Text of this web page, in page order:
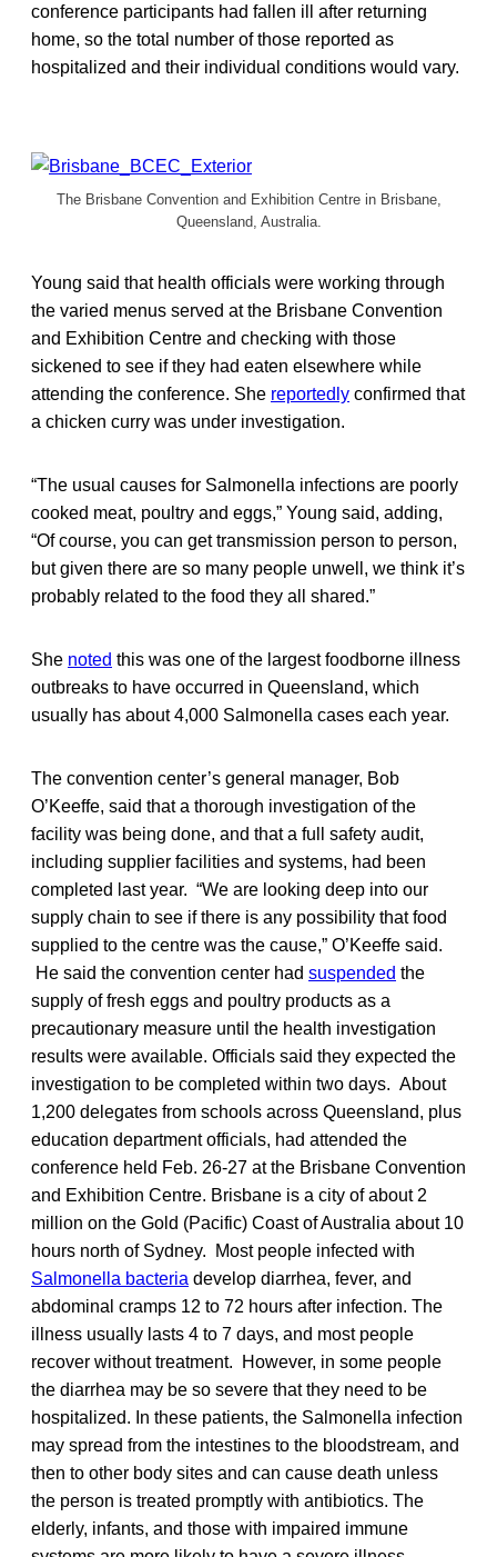
conference participants had fallen ill after returning
home, so the total number of those reported as
hospitalized and their individual conditions would vary.
The Brisbane Convention and Exhibition Centre in Brisbane,
Queensland, Australia.
Young said that health officials were working through
the varied menus served at the Brisbane Convention
and Exhibition Centre and checking with those
sickened to see if they had eaten elsewhere while
attending the conference. She reportedly confirmed that
a chicken curry was under investigation.
“The usual causes for Salmonella infections are poorly
cooked meat, poultry and eggs,” Young said, adding,
“Of course, you can get transmission person to person,
but given there are so many people unwell, we think it’s
probably related to the food they all shared.”
She noted this was one of the largest foodborne illness
outbreaks to have occurred in Queensland, which
usually has about 4,000 Salmonella cases each year.
The convention center’s general manager, Bob
O’Keeffe, said that a thorough investigation of the
facility was being done, and that a full safety audit,
including supplier facilities and systems, had been
completed last year. “We are looking deep into our
supply chain to see if there is any possibility that food
supplied to the centre was the cause,” O’Keeffe said.
He said the convention center had suspended the
supply of fresh eggs and poultry products as a
precautionary measure until the health investigation
results were available. Officials said they expected the
investigation to be completed within two days. About
1,200 delegates from schools across Queensland, plus
education department officials, had attended the
conference held Feb. 26-27 at the Brisbane Convention
and Exhibition Centre. Brisbane is a city of about 2
million on the Gold (Pacific) Coast of Australia about 10
hours north of Sydney. Most people infected with
Salmonella bacteria develop diarrhea, fever, and
abdominal cramps 12 to 72 hours after infection. The
illness usually lasts 4 to 7 days, and most people
recover without treatment. However, in some people
the diarrhea may be so severe that they need to be
hospitalized. In these patients, the Salmonella infection
may spread from the intestines to the bloodstream, and
then to other body sites and can cause death unless
the person is treated promptly with antibiotics. The
elderly, infants, and those with impaired immune